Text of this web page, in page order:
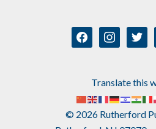
facebookinstagramtwitter
Translate this
© 2026 Rutherford